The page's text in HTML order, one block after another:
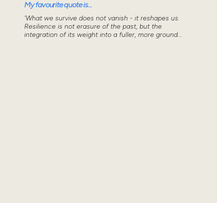
My favourite quote is...
'What we survive does not vanish - it reshapes us.
Resilience is not erasure of the past, but the
integration of its weight into a fuller, more ground...